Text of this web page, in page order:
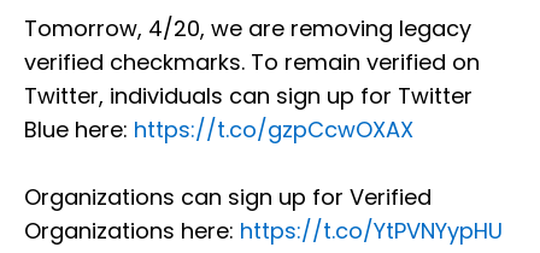
Tomorrow, 4/20, we are removing legacy
verified checkmarks. To remain verified on
Twitter, individuals can sign up for Twitter
Blue here: https://t.co/gzpCcwOXAX
Organizations can sign up for Verified
Organizations here: https://t.co/YtPVNYypHU